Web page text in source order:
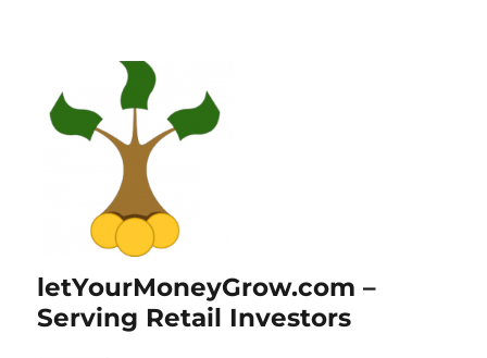
letYourMoneyGrow.com –
Serving Retail Investors